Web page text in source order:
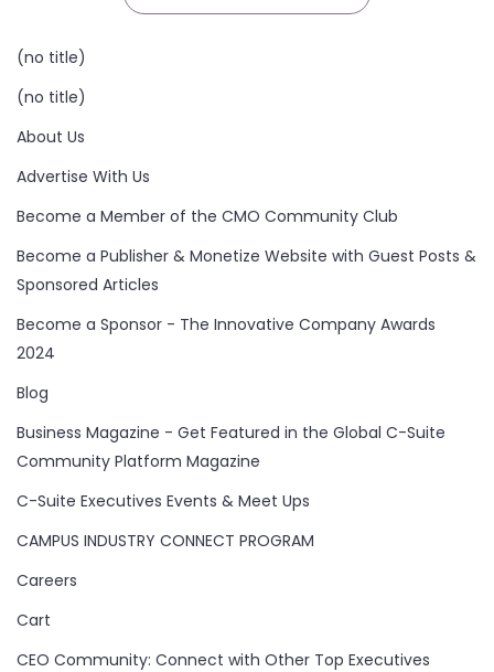
(no title)
(no title)
About Us
Advertise With Us
Become a Member of the CMO Community Club
Become a Publisher & Monetize Website with Guest Posts &
Sponsored Articles
Become a Sponsor - The Innovative Company Awards
2024
Blog
Business Magazine - Get Featured in the Global C-Suite
Community Platform Magazine
C-Suite Executives Events & Meet Ups
CAMPUS INDUSTRY CONNECT PROGRAM
Careers
Cart
CEO Community: Connect with Other Top Executives